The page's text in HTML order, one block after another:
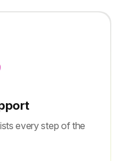
every step of the